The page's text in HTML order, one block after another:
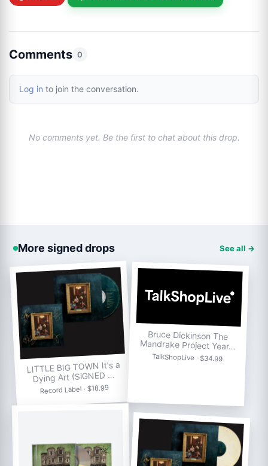
Comments 0
Log in to join the conversation.
No comments yet. Be the first to chat about this drop.
More signed drops See all →
LITTLE BIG TOWN It's a
Dying Art (SIGNED …
Record Label · $18.99
Bruce Dickinson The
Mandrake Project Year…
TalkShopLive · $34.99